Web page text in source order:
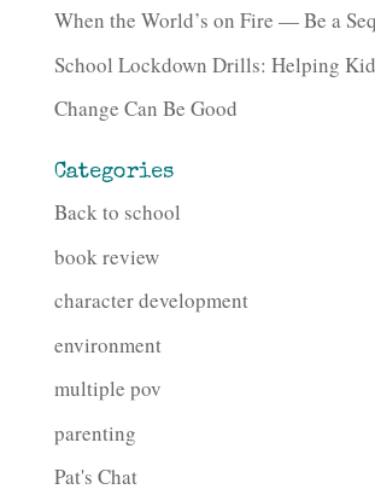
When the World’s on Fire — Be a
School Lockdown Drills: Helping
Change Can Be Good
Categories
Back to school
book review
character development
environment
multiple pov
parenting
Pat's Chat